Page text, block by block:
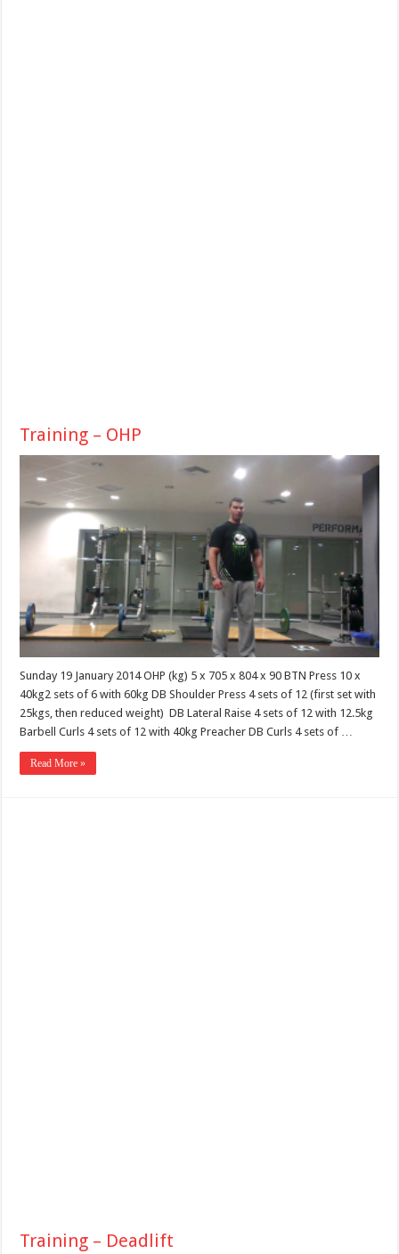
Training – OHP
Sunday 19 January 2014 OHP (kg) 5 x 705 x 804 x 90 BTN Press 10 x
40kg2 sets of 6 with 60kg DB Shoulder Press 4 sets of 12 (first set with
25kgs, then reduced weight) DB Lateral Raise 4 sets of 12 with 12.5kg
Barbell Curls 4 sets of 12 with 40kg Preacher DB Curls 4 sets of …
Read More »
Training – Deadlift